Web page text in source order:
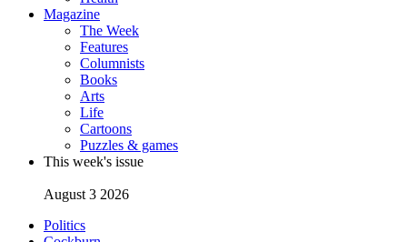
Magazine
The Week
Features
Columnists
Books
Arts
Life
Cartoons
Puzzles & games
This week's issue
August 3 2026
Politics